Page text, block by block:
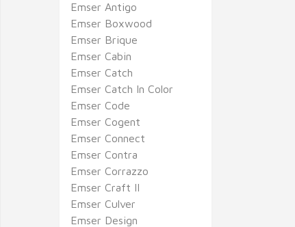
Emser Antigo
Emser Boxwood
Emser Brique
Emser Cabin
Emser Catch
Emser Catch In Color
Emser Code
Emser Cogent
Emser Connect
Emser Contra
Emser Corrazzo
Emser Craft II
Emser Culver
Emser Design